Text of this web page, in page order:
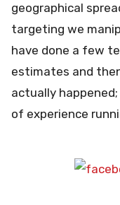
geographical
targeting we
have done a few
estimates and
actually
of experience